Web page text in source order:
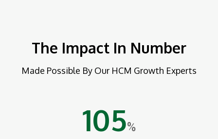
The Impact In Number
Made Possible By Our HCM Growth Experts
105%